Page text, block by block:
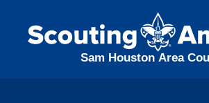
Sam Houston Area